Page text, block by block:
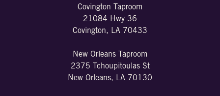
Covington Taproom
21084 Hwy 36
Covington, LA 70433
New Orleans Taproom
2375 Tchoupitoulas St
New Orleans, LA 70130